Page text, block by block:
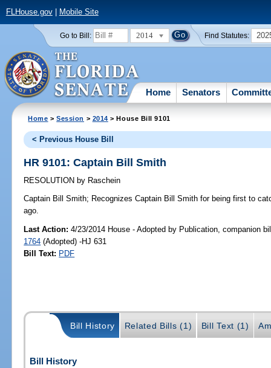
FLHouse.gov| Mobile Site
Go to Bill: 2014 Find Statutes:
Home Senators
Home >Session > 2014 > House Bill 9101
< Previous House Bill
HR 9101: Captain Bill Smith
RESOLUTION by Raschein
Captain Bill Smith; Recognizes Captain Bill Smith for being first to
ago.
Last Action: 4/23/2014 House - Adopted by Publication, companion
1764 (Adopted) -HJ 631
Bill Text: PDF
Bill History Related Bills (1) Bill Text (1)
Bill History